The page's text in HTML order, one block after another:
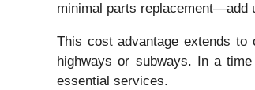
minimal parts replacement—add
This cost advantage extends to
highways or subways. In a
essential services.